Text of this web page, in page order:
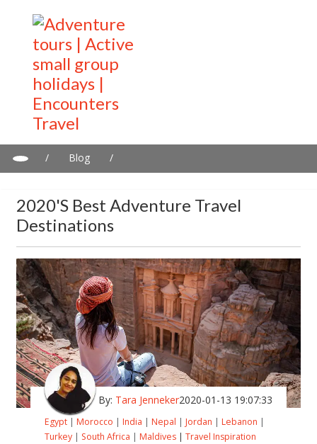
/ Blog
/
2020's Best Adventure Travel
Destinations
By: Tara Jenneker2020-01-13 19:07:33
Egypt | Morocco | India | Nepal | Jordan | Lebanon |
Turkey | South Africa | Maldives | Travel Inspiration